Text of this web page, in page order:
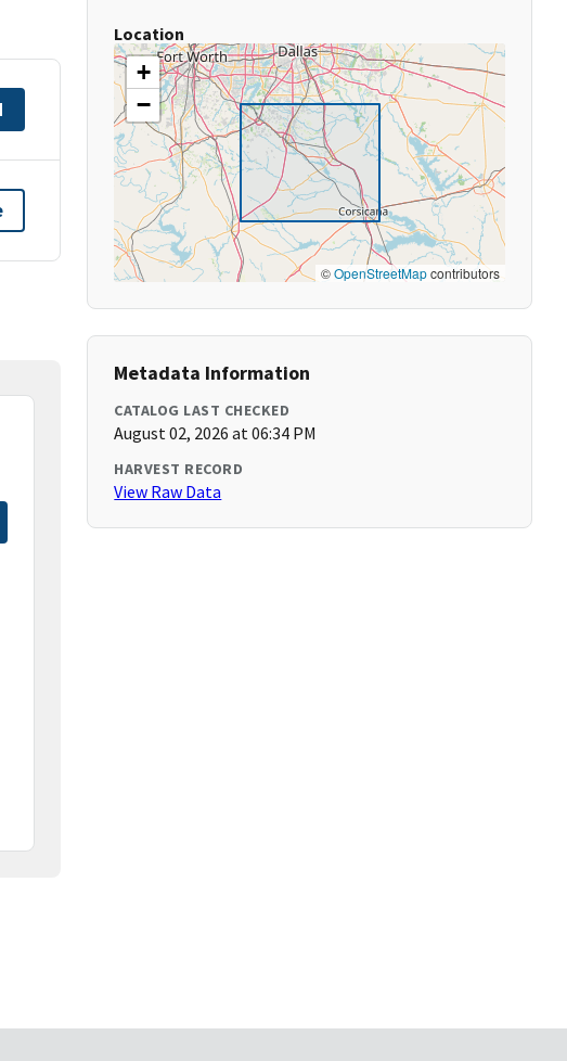
Location
+
−
©OpenStreetMapcontributors
Metadata Information
CATALOG LAST CHECKED
August 02, 2026 at 06:34 PM
HARVEST RECORD
View Raw Data